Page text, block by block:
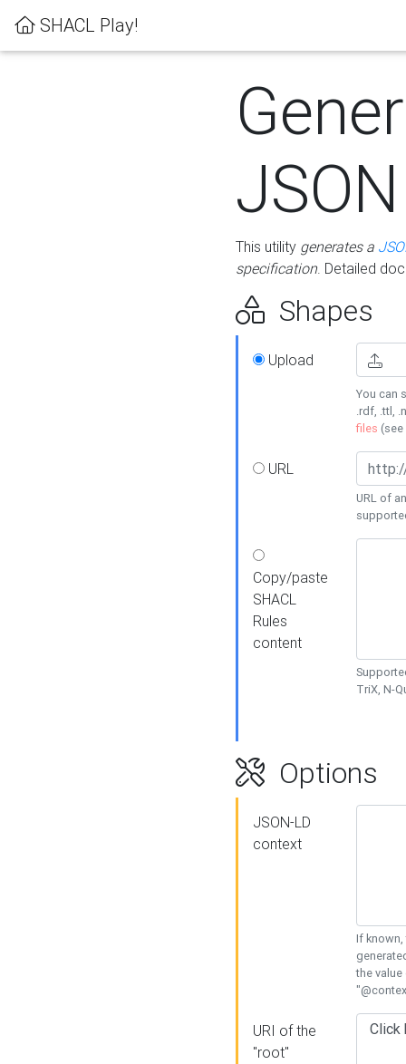
SHACL Play!
This utility generates a
specification. Detailed
Shapes
Upload
You can
.rdf, .ttl,
files (see
URL
URL of
Copy/paste
SHACL
Rules
content
TriX, N-
Options
JSON-LD
context
If known,
the
URI of the
"root"